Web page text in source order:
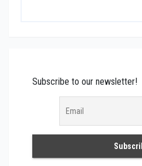
Subscribe to our newsletter!